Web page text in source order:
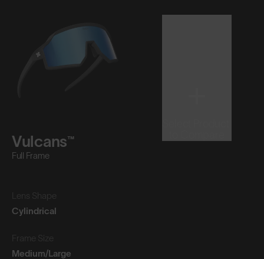
Vulcans™
Full Frame
Lens Shape
Cylindrical
Frame Size
Medium/Large